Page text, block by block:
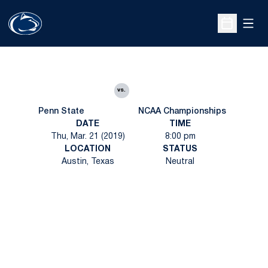
Open
Penn State
vs.
NCAA Championships
DATE
Thu, Mar. 21 (2019)
TIME
8:00 pm
LOCATION
Austin, Texas
STATUS
Neutral